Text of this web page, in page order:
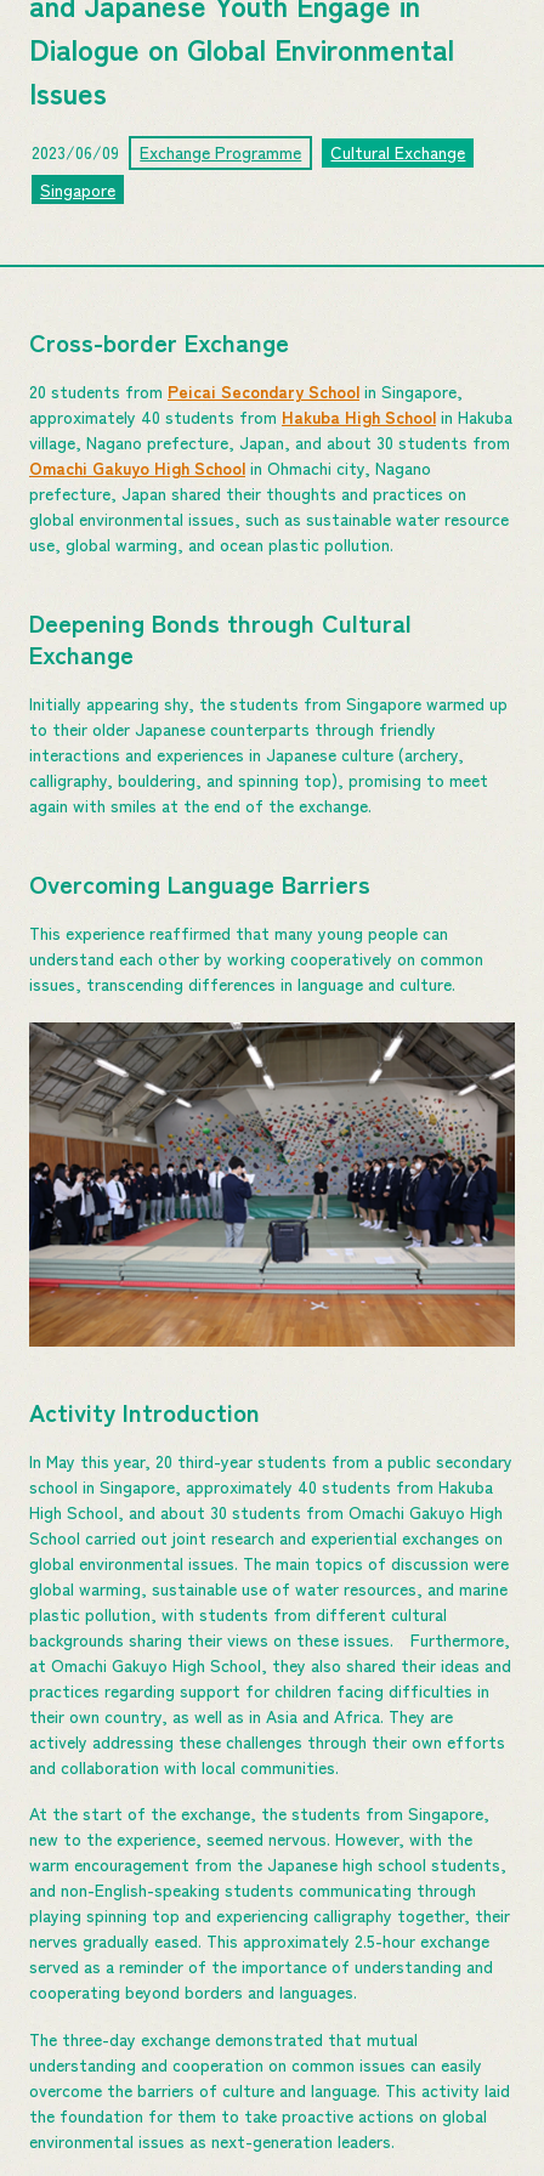
Dialogue on Global Environmental
Issues
2023/06/09 Exchange Programme
Cultural Exchange
Singapore
Cross-border Exchange
20 students from Peicai Secondary School in Singapore,
approximately 40 students from Hakuba High School in Hakuba
village, Nagano prefecture, Japan, and about 30 students from
Omachi Gakuyo High School in Ohmachi city, Nagano
prefecture, Japan shared their thoughts and practices on
global environmental issues, such as sustainable water resource
use, global warming, and ocean plastic pollution.
Deepening Bonds through Cultural
Exchange
Initially appearing shy, the students from Singapore warmed up
to their older Japanese counterparts through friendly
interactions and experiences in Japanese culture (archery,
calligraphy, bouldering, and spinning top), promising to meet
again with smiles at the end of the exchange.
Overcoming Language Barriers
This experience reaffirmed that many young people can
understand each other by working cooperatively on common
issues, transcending differences in language and culture.
Activity Introduction
In May this year, 20 third-year students from a public secondary
school in Singapore, approximately 40 students from Hakuba
High School, and about 30 students from Omachi Gakuyo High
School carried out joint research and experiential exchanges on
global environmental issues. The main topics of discussion were
global warming, sustainable use of water resources, and marine
plastic pollution, with students from different cultural
backgrounds sharing their views on these issues. Furthermore,
at Omachi Gakuyo High School, they also shared their ideas and
practices regarding support for children facing difficulties in
their own country, as well as in Asia and Africa. They are
actively addressing these challenges through their own efforts
and collaboration with local communities.
At the start of the exchange, the students from Singapore,
new to the experience, seemed nervous. However, with the
warm encouragement from the Japanese high school students,
and non-English-speaking students communicating through
playing spinning top and experiencing calligraphy together, their
nerves gradually eased. This approximately 2.5-hour exchange
served as a reminder of the importance of understanding and
cooperating beyond borders and languages.
The three-day exchange demonstrated that mutual
understanding and cooperation on common issues can easily
overcome the barriers of culture and language. This activity laid
the foundation for them to take proactive actions on global
environmental issues as next-generation leaders.